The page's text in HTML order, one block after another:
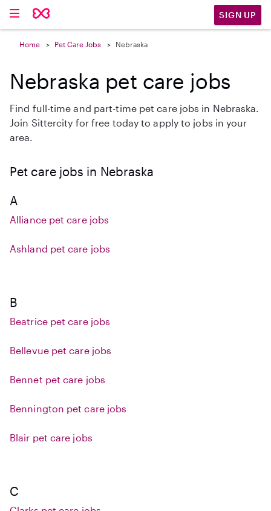
SIGN UP
Home Pet Care Jobs Nebraska
Nebraska pet care jobs
Find full-time and part-time pet care jobs in Nebraska.
Join Sittercity for free today to apply to jobs in your
area.
Pet care jobs in Nebraska
A
Alliance pet care jobs
Ashland pet care jobs
B
Beatrice pet care jobs
Bellevue pet care jobs
Bennet pet care jobs
Bennington pet care jobs
Blair pet care jobs
C